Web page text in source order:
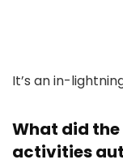
It’s an in-
What did
activities